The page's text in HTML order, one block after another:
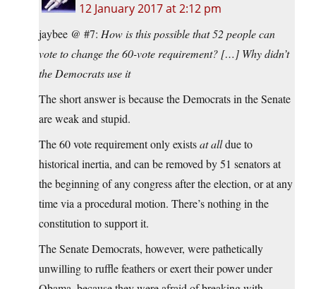
12 January 2017 at 2:12 pm
jaybee @ #7: How is this possible that 52 people can
vote to change the 60-vote requirement? […] Why didn’t
the Democrats use it
The short answer is because the Democrats in the Senate
are weak and stupid.
The 60 vote requirement only existsat alldue to
historical inertia, and can be removed by 51 senators at
the beginning of any congress after the election, or at any
time via a procedural motion. There’s nothing in the
constitution to support it.
The Senate Democrats, however, were pathetically
unwilling to ruffle feathers or exert their power under